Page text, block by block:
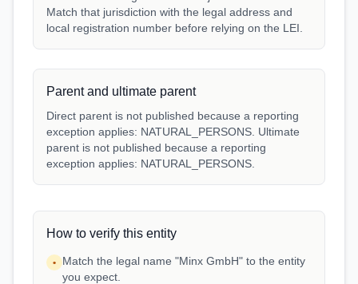
Match that jurisdiction with the legal address and
local registration number before relying on the LEI.
Parent and ultimate parent
Direct parent is not published because a reporting
exception applies: NATURAL_PERSONS. Ultimate
parent is not published because a reporting
exception applies: NATURAL_PERSONS.
How to verify this entity
•
Match the legal name "Minx GmbH" to the entity
you expect.